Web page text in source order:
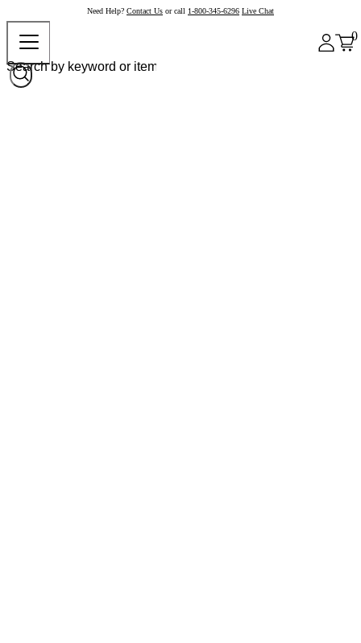
Need Help? Contact Us or call 1-800-345-6296 Live Chat
0